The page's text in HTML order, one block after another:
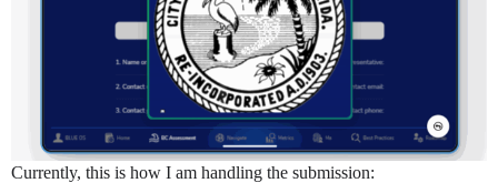
Currently, this is how I am handling the submission: